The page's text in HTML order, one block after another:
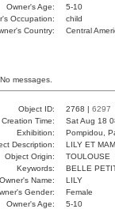
Owner's Age:
5-10
Occupation:
child
Country:
Central
No messages.
Object ID: 2768 | 6297
Creation Time:
Sat Aug 18
Exhibition:
Pompidou,
Description:
LILY ET
Object Origin:
TOULOUSE
Keywords:
BELLE
Owner's Name:
LILY
Gender:
Female
Owner's Age:
5-10